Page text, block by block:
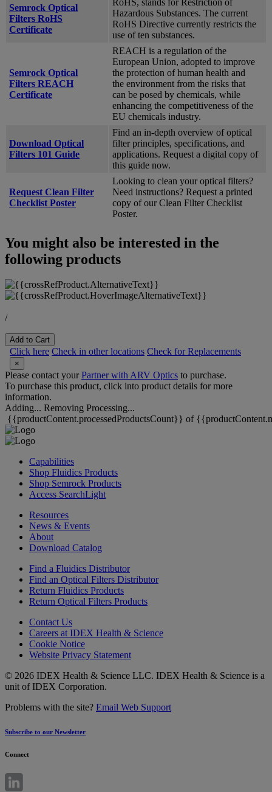
Semrock Optical
Filters RoHS
Certificate
Hazardous Substances. The current
RoHS Directive currently restricts the
use of ten substances.
Semrock Optical
Filters REACH
Certificate
REACH is a regulation of the
European Union, adopted to improve
the protection of human health and
the environment from the risks that
can be posed by chemicals, while
enhancing the competitiveness of the
EU chemicals industry.
Download Optical
Filters 101 Guide
Find an in-depth overview of optical
filter principles, specifications, and
applications. Request a digital copy of
this guide now.
Request Clean Filter
Checklist Poster
Looking to clean your optical filters?
Need instructions? Request a printed
copy of our Clean Filter Checklist
Poster.
You might also be interested in the
following products
/
Add to Cart
Click here Check in other locations Check for Replacements
×
Please contact yourPartner with ARV Optics to purchase.
To purchase this product, click into product details for more
information.
Adding... Removing Processing...
{{productContent.processedProductsCount}} of
Capabilities
Shop Fluidics Products
Shop Semrock Products
Access SearchLight
Resources
News & Events
About
Download Catalog
Find a Fluidics Distributor
Find an Optical Filters Distributor
Return Fluidics Products
Return Optical Filters Products
Contact Us
Careers at IDEX Health & Science
Cookie Notice
Website Privacy Statement
© 2026 IDEX Health & Science LLC. IDEX Health & Science is a
unit of IDEX Corporation.
Problems with the site? Email Web Support
Subscribe to our Newsletter
Connect